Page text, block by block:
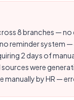
8 branches —
reminder system
2 days of
were
manually by HR —